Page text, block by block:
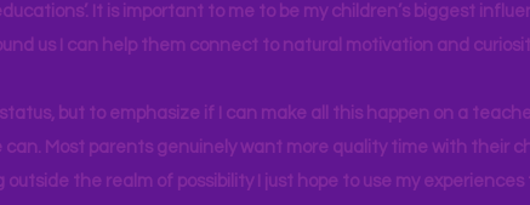
It is important to me to be my children’s biggest
us I can help them connect to natural motivation and
but to emphasize if I can make all this happen on a
can. Most parents genuinely want more quality time with their
the realm of possibility I just hope to use my